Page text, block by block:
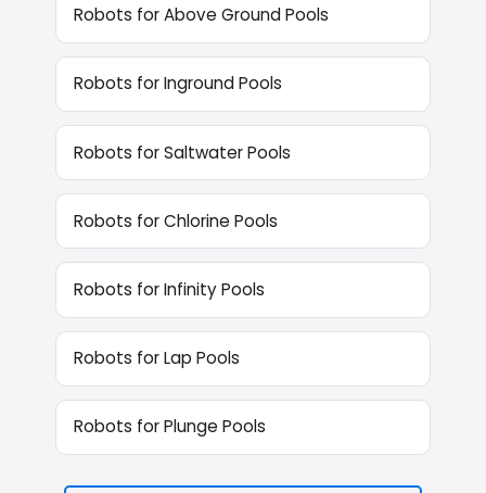
Robots for Above Ground Pools
Robots for Inground Pools
Robots for Saltwater Pools
Robots for Chlorine Pools
Robots for Infinity Pools
Robots for Lap Pools
Robots for Plunge Pools